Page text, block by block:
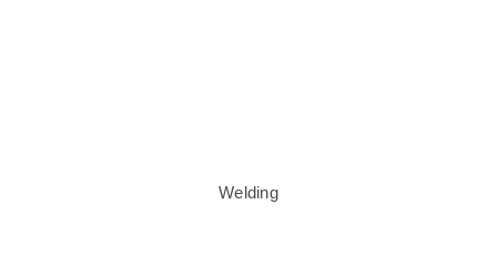
Welding